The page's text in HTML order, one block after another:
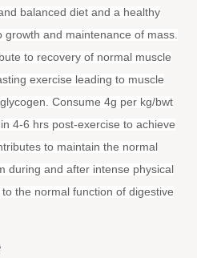
balanced diet and a healthy
growth and maintenance of mass.
to recovery of normal muscle
exercise leading to muscle
Consume 4g per kg/bwt
4-6 hrs post-exercise to achieve
to maintain the normal
during and after intense physical
the normal function of digestive